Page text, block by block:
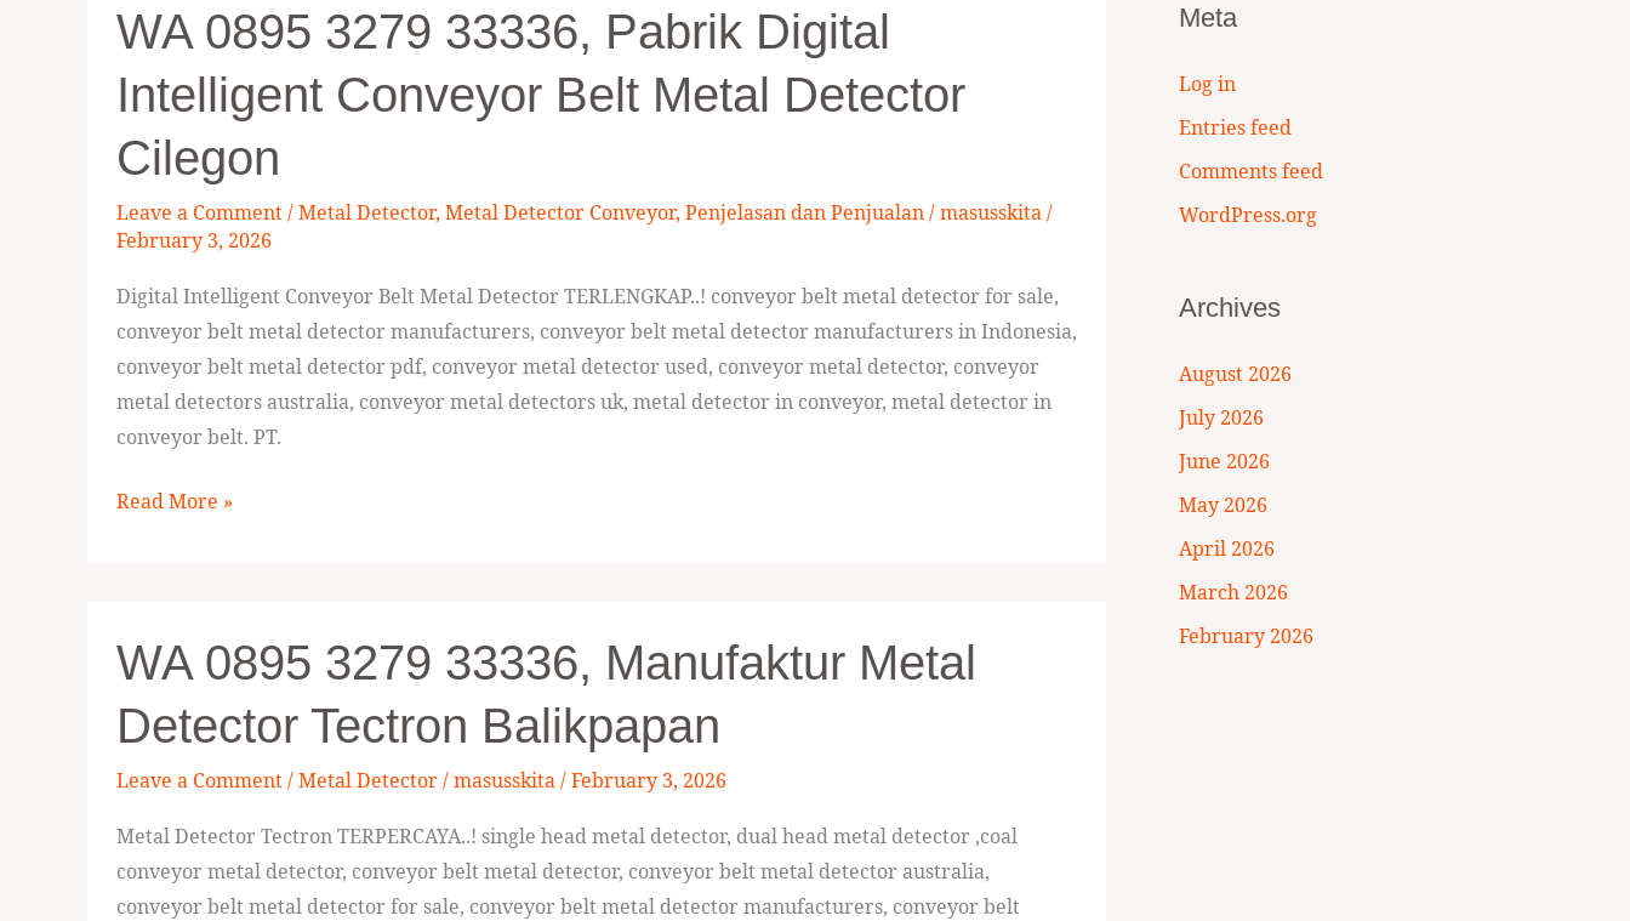
WA 0895 3279 33336, Pabrik Digital
Intelligent Conveyor Belt Metal Detector
Cilegon
Leave a Comment/Metal Detector, Metal Detector Conveyor, Penjelasan dan Penjualan/masusskita/
February 3, 2026
Digital Intelligent Conveyor Belt Metal Detector TERLENGKAP..! conveyor belt metal detector for sale,
conveyor belt metal detector manufacturers, conveyor belt metal detector manufacturers in Indonesia,
conveyor belt metal detector pdf, conveyor metal detector used, conveyor metal detector, conveyor
metal detectors australia, conveyor metal detectors uk, metal detector in conveyor, metal detector in
conveyor belt. PT.
0895
3279
33336,
Digital
Conveyor
Metal
Detector
Cilegon
Read More »
WA 0895 3279 33336, Manufaktur Metal
Detector Tectron Balikpapan
Leave a Comment/Metal Detector/masusskita/February 3, 2026
Metal Detector Tectron TERPERCAYA..! single head metal detector, dual head metal detector ,coal
conveyor metal detector, conveyor belt metal detector, conveyor belt metal detector australia,
conveyor belt metal detector for sale, conveyor belt metal detector manufacturers, conveyor belt
0895
3279
33336,
Metal
Detector
Tectron
Balikpapan
Meta
Log in
Entries feed
Comments feed
WordPress.org
Archives
August 2026
July 2026
June 2026
May 2026
April 2026
March 2026
February 2026